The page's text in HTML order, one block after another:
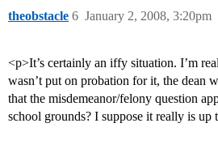
theobstacle January 2, 2008, 3:20pm
6
<p>It’s certainly an iffy situation. I’m
wasn’t put on probation for it, the dean
that the misdemeanor/felony question
school grounds? I suppose it really is up